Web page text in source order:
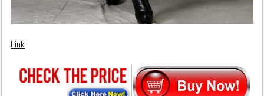
Link